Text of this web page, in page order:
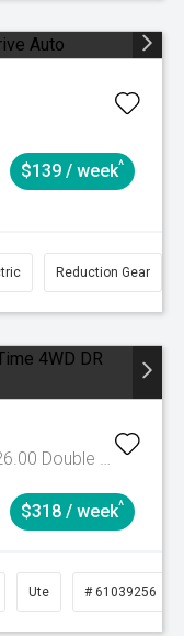
$139 / week^
Reduction Gear
Raptor Auto FullTime 4WD DR MY26.00 Double Cab
$318 / week^
Ute # 61039256